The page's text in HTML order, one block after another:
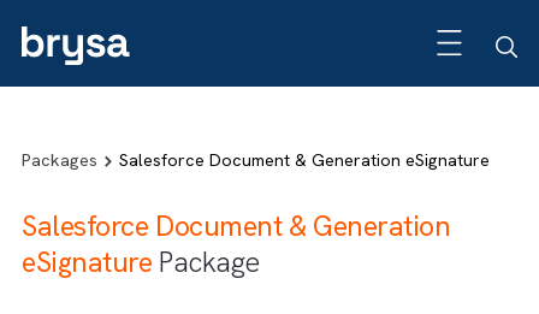
Salesforce Document & Generation
eSignature Package